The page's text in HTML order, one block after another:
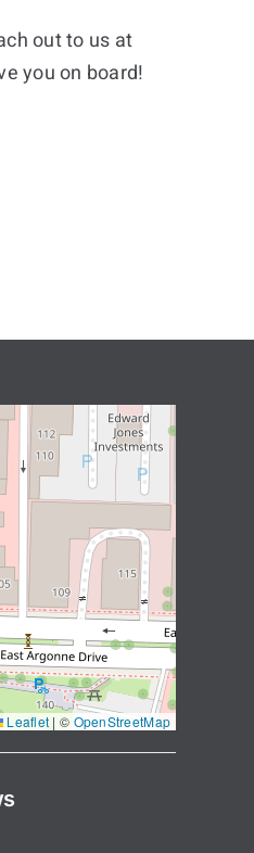
out to us at
you on board!
Leaflet | © OpenStreetMap